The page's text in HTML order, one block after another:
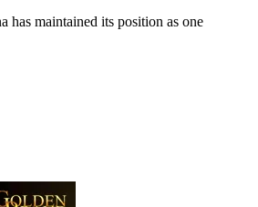
has maintained its position as one